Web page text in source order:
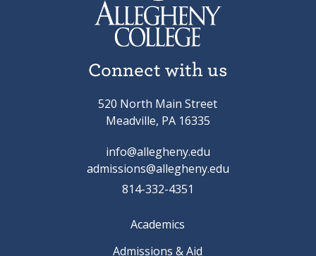
Connect with us
520 North Main Street
Meadville, PA 16335
info@allegheny.edu
admissions@allegheny.edu
814-332-4351
Academics
Admissions & Aid